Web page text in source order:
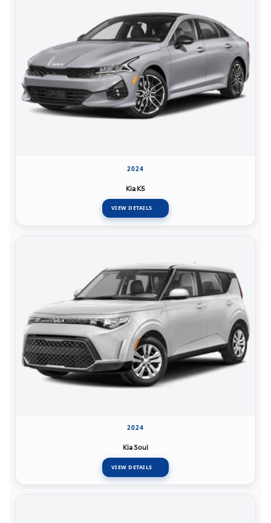
2024
Kia K5
VIEW DETAILS
2024
Kia Soul
VIEW DETAILS